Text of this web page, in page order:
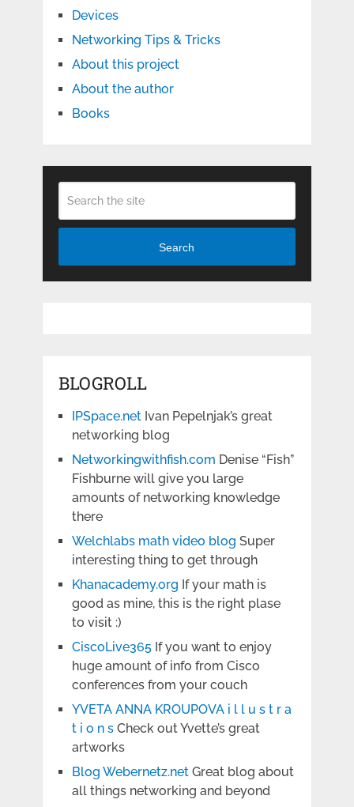
Devices
Networking Tips & Tricks
About this project
About the author
Books
Search
BLOGROLL
IPSpace.netIvan Pepelnjak’s great
networking blog
Networkingwithfish.com Denise “Fish”
Fishburne will give you large
amounts of networking knowledge
there
Welchlabs math video blog Super
interesting thing to get through
Khanacademy.org If your math is
good as mine, this is the right plase
to visit :)
CiscoLive365If you want to enjoy
huge amount of info from Cisco
conferences from your couch
YVETA ANNA KROUPOVA i l l u s t r a
t i o n sCheck out Yvette’s great
artworks
Blog Webernetz.netGreat blog about
all things networking and beyond